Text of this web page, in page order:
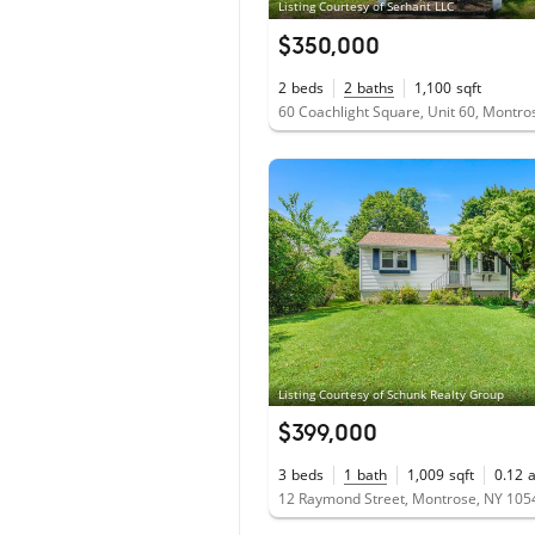
Listing Courtesy of Serhant LLC
$350,000
2 beds 2 baths 1,100 sqft
60 Coachlight Square, Unit 60,
Listing Courtesy of Schunk Realty Group
$399,000
3 beds 1 bath 1,009 sqft 0.12
12 Raymond Street, Montrose, NY